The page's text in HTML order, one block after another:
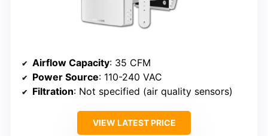
Airflow Capacity: 35 CFM
Power Source: 110-240 VAC
Filtration: Not specified (air quality sensors)
VIEW LATEST PRICE